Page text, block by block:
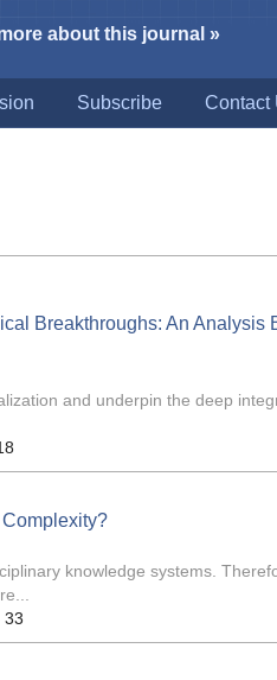
about this journal »
Subscribe Contact
Breakthroughs: An Analysis
and underpin the deep
knowledge systems.
33